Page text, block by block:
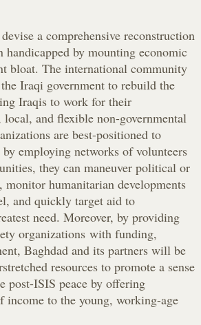
a comprehensive reconstruction
handicapped by mounting economic
bloat. The international community
Iraqi government to rebuild the
Iraqis to work for their
and flexible non-governmental
are best-positioned to
employing networks of volunteers
they can maneuver political or
humanitarian developments
and quickly target aid to
need. Moreover, by providing
organizations with funding,
Baghdad and its partners will be
resources to promote a sense
post-ISIS peace by offering
income to the young, working-age